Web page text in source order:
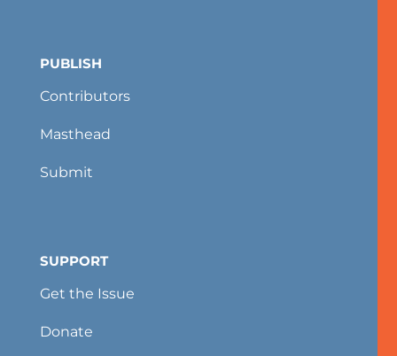
PUBLISH
Contributors
Masthead
Submit
SUPPORT
Get the Issue
Donate